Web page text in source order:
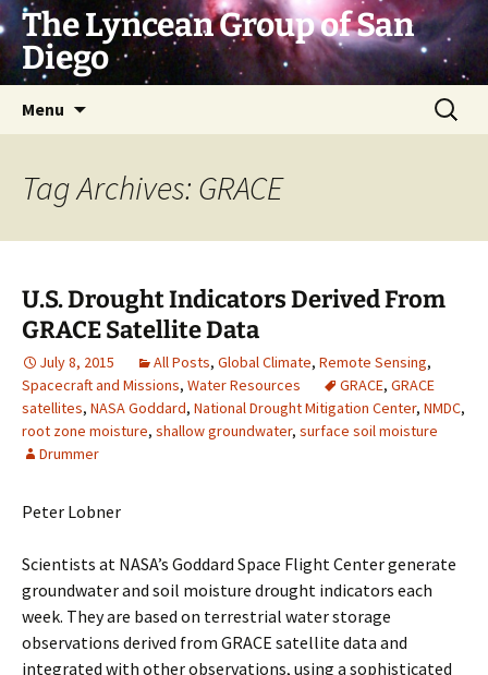
Skip
to
content
The Lyncean Group of San
Diego
Menu
Search
for:
Tag Archives: GRACE
U.S. Drought Indicators Derived From
GRACE Satellite Data
July 8, 2015 All Posts, Global Climate, Remote Sensing,
Spacecraft and Missions, Water Resources GRACE, GRACE
satellites, NASA Goddard, National Drought Mitigation Center, NMDC,
root zone moisture, shallow groundwater, surface soil moisture
Drummer
Peter Lobner
Scientists at NASA’s Goddard Space Flight Center generate
groundwater and soil moisture drought indicators each
week. They are based on terrestrial water storage
observations derived from GRACE satellite data and
integrated with other observations, using a sophisticated